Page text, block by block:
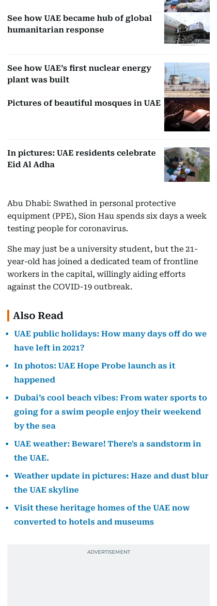
See how UAE became hub of global
humanitarian response
See how UAE’s first nuclear energy
plant was built
Pictures of beautiful mosques in UAE
In pictures: UAE residents celebrate
Eid Al Adha
Abu Dhabi: Swathed in personal protective
equipment (PPE), Sion Hau spends six days a week
testing people for coronavirus.
She may just be a university student, but the 21-
year-old has joined a dedicated team of frontline
workers in the capital, willingly aiding efforts
against the COVID-19 outbreak.
Also Read
UAE public holidays: How many days off do we
have left in 2021?
In photos: UAE Hope Probe launch as it
happened
Dubai’s cool beach vibes: From water sports to
going for a swim people enjoy their weekend
by the sea
UAE weather: Beware! There's a sandstorm in
the UAE.
Weather update in pictures: Haze and dust blur
the UAE skyline
Visit these heritage homes of the UAE now
converted to hotels and museums